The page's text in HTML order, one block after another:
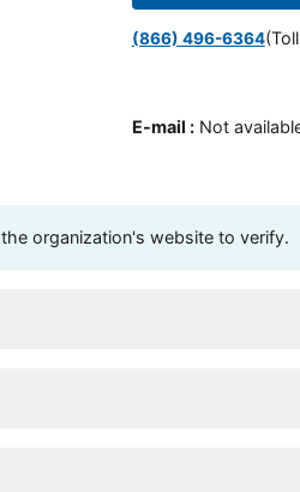
(866) 496-6364
E-mail : Not
organization's website to verify.